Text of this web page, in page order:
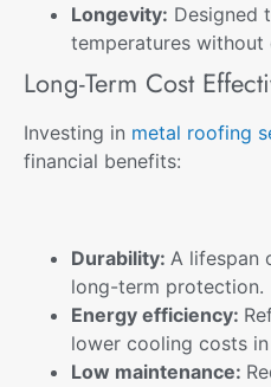
Longevity: Designed
temperatures
Long-Term Cost
Investing in metal roofing
financial benefits:
Durability: A lifespan
long-term protection.
Energy efficiency:
lower cooling costs
Low maintenance: